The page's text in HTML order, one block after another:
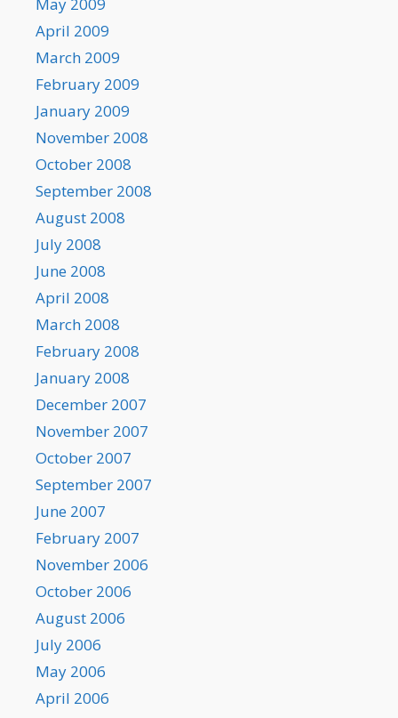
May 2009
April 2009
March 2009
February 2009
January 2009
November 2008
October 2008
September 2008
August 2008
July 2008
June 2008
April 2008
March 2008
February 2008
January 2008
December 2007
November 2007
October 2007
September 2007
June 2007
February 2007
November 2006
October 2006
August 2006
July 2006
May 2006
April 2006